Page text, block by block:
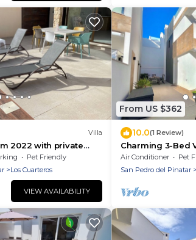
Villa
2022 with private
Pet Friendly
Los Cuarteros
VIEW AVAILABILITY
From US $362
10.0(1 Review)
Charming 3-Bed
in San Pedro del
Air Conditioner Pet
San Pedro del Pinatar